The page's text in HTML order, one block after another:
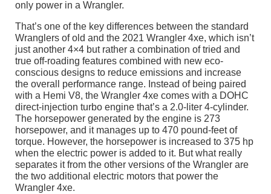
only power in a Wrangler.
That’s one of the key differences between the standard
Wranglers of old and the 2021 Wrangler 4xe, which isn’t
just another 4×4 but rather a combination of tried and
true off-roading features combined with new eco-
conscious designs to reduce emissions and increase
the overall performance range. Instead of being paired
with a Hemi V8, the Wrangler 4xe comes with a DOHC
direct-injection turbo engine that’s a 2.0-liter 4-cylinder.
The horsepower generated by the engine is 273
horsepower, and it manages up to 470 pound-feet of
torque. However, the horsepower is increased to 375 hp
when the electric power is added to it. But what really
separates it from the other versions of the Wrangler are
the two additional electric motors that power the
Wrangler 4xe.